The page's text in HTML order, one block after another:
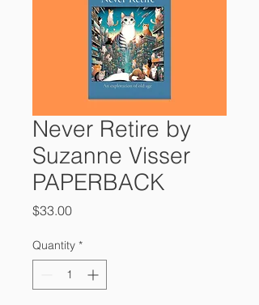
Never Retire by
Suzanne Visser
PAPERBACK
$33.00Price
Quantity *